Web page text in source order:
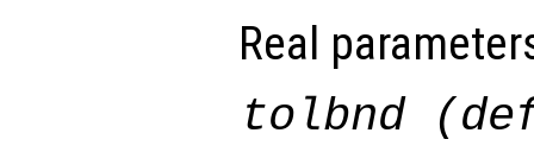
Real
tolbnd